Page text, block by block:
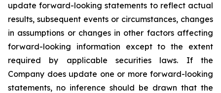
update forward-looking statements to reflect actual
results, subsequent events or circumstances, changes
in assumptions or changes in other factors affecting
forward-looking information except to the extent
required by applicable securities laws. If the
Company does update one or more forward-looking
statements, no inference should be drawn that the